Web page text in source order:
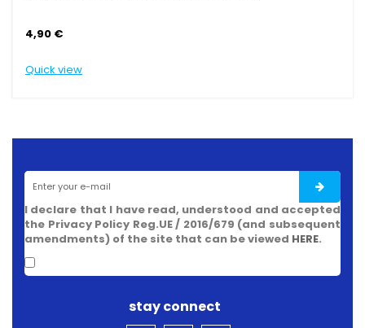
I declare that I have read, understood and accepted
the Privacy Policy Reg.UE / 2016/679 (and subsequent
amendments) of the site that can be viewed HERE.
stay connect